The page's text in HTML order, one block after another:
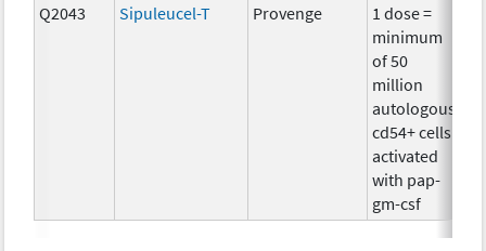
Q2043 Sipuleucel-T Provenge
1 dose =
minimum
of 50
million
autologous
cd54+ cells
activated
with pap-
gm-csf